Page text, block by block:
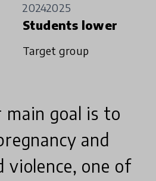
20242025
Students lower
Target group
goal is to
and
violence, one of